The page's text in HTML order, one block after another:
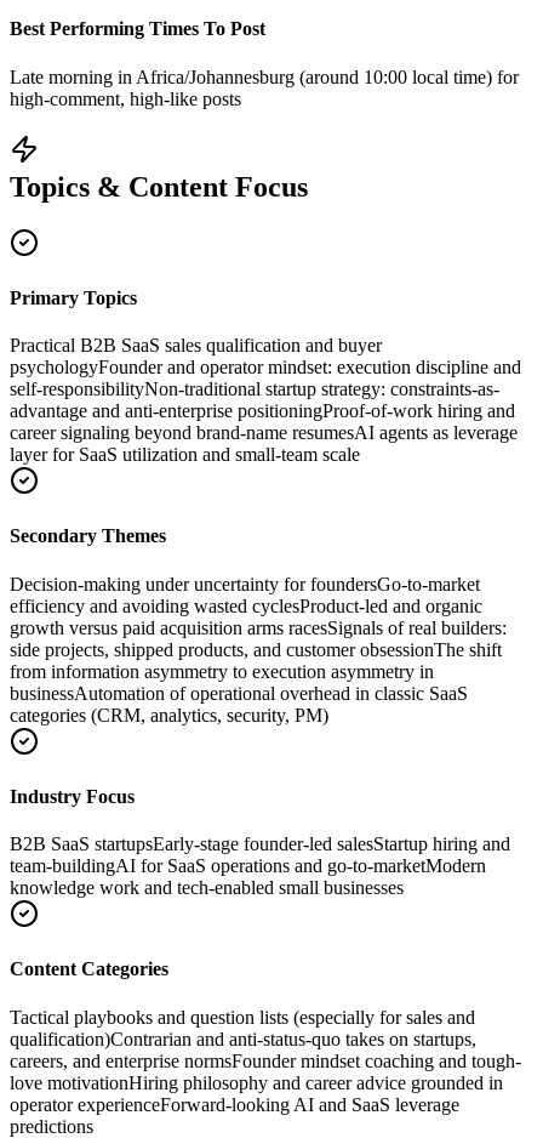
Best Performing Times To Post
Late morning in Africa/Johannesburg (around 10:00 local time) for
high-comment, high-like posts
Topics & Content Focus
Primary Topics
Practical B2B SaaS sales qualification and buyer
psychologyFounder and operator mindset: execution discipline and
self-responsibilityNon-traditional startup strategy: constraints-as-
advantage and anti-enterprise positioningProof-of-work hiring and
career signaling beyond brand-name resumesAI agents as leverage
layer for SaaS utilization and small-team scale
Secondary Themes
Decision-making under uncertainty for foundersGo-to-market
efficiency and avoiding wasted cyclesProduct-led and organic
growth versus paid acquisition arms racesSignals of real builders:
side projects, shipped products, and customer obsessionThe shift
from information asymmetry to execution asymmetry in
businessAutomation of operational overhead in classic SaaS
categories (CRM, analytics, security, PM)
Industry Focus
B2B SaaS startupsEarly-stage founder-led salesStartup hiring and
team-buildingAI for SaaS operations and go-to-marketModern
knowledge work and tech-enabled small businesses
Content Categories
Tactical playbooks and question lists (especially for sales and
qualification)Contrarian and anti-status-quo takes on startups,
careers, and enterprise normsFounder mindset coaching and tough-
love motivationHiring philosophy and career advice grounded in
operator experienceForward-looking AI and SaaS leverage
predictions